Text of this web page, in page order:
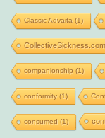
Classic Advaita (1)
CollectiveSickness.com
companionship (1)
conformity(1)
consumed (1)